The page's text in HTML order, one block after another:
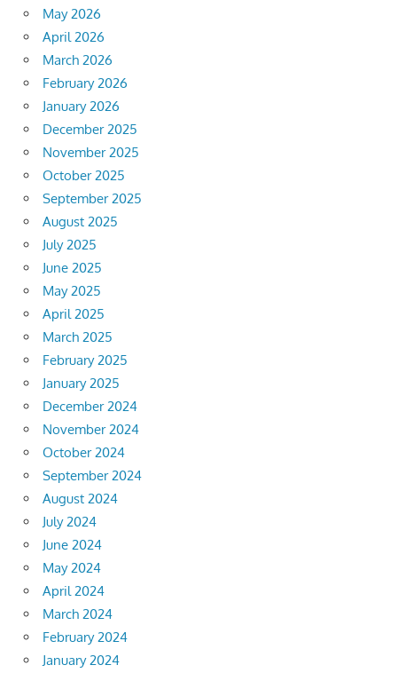
May 2026
April 2026
March 2026
February 2026
January 2026
December 2025
November 2025
October 2025
September 2025
August 2025
July 2025
June 2025
May 2025
April 2025
March 2025
February 2025
January 2025
December 2024
November 2024
October 2024
September 2024
August 2024
July 2024
June 2024
May 2024
April 2024
March 2024
February 2024
January 2024